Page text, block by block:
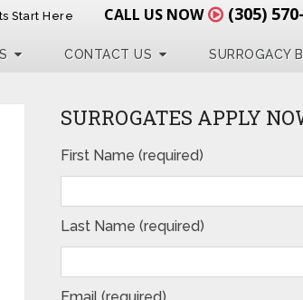
Start Here CALL US NOW (305)
CONTACT US SURROGACY
SURROGATES APPLY
First Name (required)
Last Name (required)